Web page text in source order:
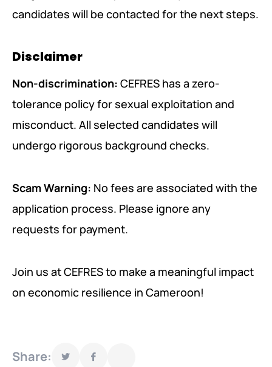
candidates will be contacted for the next steps.
Disclaimer
Non-discrimination: CEFRES has a zero-
tolerance policy for sexual exploitation and
misconduct. All selected candidates will
undergo rigorous background checks.
Scam Warning: No fees are associated with the
application process. Please ignore any
requests for payment.
Join us at CEFRES to make a meaningful impact
on economic resilience in Cameroon!
Share: